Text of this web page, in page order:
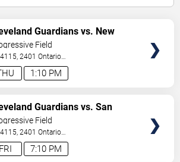
1:10 PM
Guardians vs. New
MetsField
2401 Ontario
Cleveland,OH,US
7:10 PM
FRI
Guardians vs. San
Padres
Field
2401 Ontario
Cleveland,OH,US